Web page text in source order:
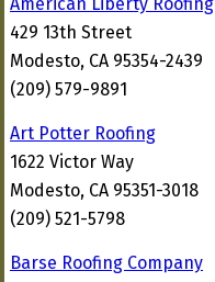
429 13th Street
Modesto, CA 95354-2439
(209) 579-9891
Art Potter Roofing
1622 Victor Way
Modesto, CA 95351-3018
(209) 521-5798
Barse Roofing Company